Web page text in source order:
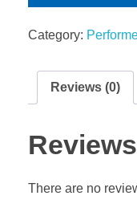
Category:
Reviews (0)
Reviews
There are no